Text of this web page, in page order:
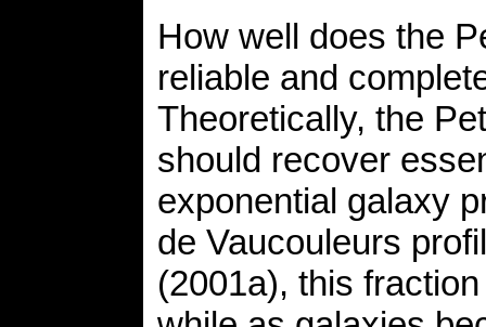
How well does the
reliable and
Theoretically, the
should recover
exponential galaxy
de Vaucouleurs
(2001a), this